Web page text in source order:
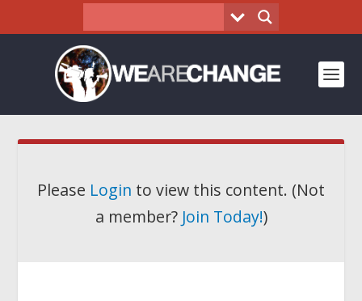
Please Login to view this content. (Not
a member? Join Today!)